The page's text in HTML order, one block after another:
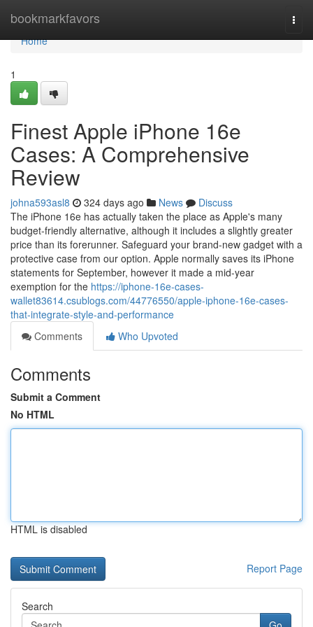
bookmarkfavors
Home
Home
1
Finest Apple iPhone 16e
Cases: A Comprehensive
Review
johna593asl8 324 days ago News
Discuss
The iPhone 16e has actually taken the place as Apple's many
budget-friendly alternative, although it includes a slightly greater
price than its forerunner. Safeguard your brand-new gadget with a
protective case from our option. Apple normally saves its iPhone
statements for September, however it made a mid-year
exemption for the https://iphone-16e-cases-
wallet83614.csublogs.com/44776550/apple-iphone-16e-cases-
that-integrate-style-and-performance
Comments
Who Upvoted
Comments
Submit a Comment
No HTML
HTML is disabled
Report Page
Search